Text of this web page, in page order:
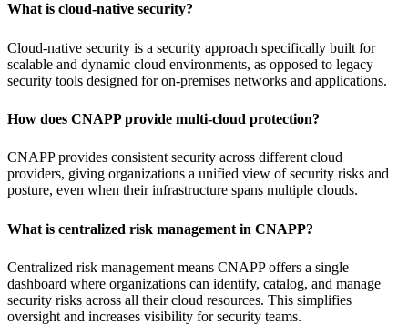
What is cloud-native security?
Cloud-native security is a security approach specifically built for
scalable and dynamic cloud environments, as opposed to legacy
security tools designed for on-premises networks and applications.
How does CNAPP provide multi-cloud protection?
CNAPP provides consistent security across different cloud
providers, giving organizations a unified view of security risks and
posture, even when their infrastructure spans multiple clouds.
What is centralized risk management in CNAPP?
Centralized risk management means CNAPP offers a single
dashboard where organizations can identify, catalog, and manage
security risks across all their cloud resources. This simplifies
oversight and increases visibility for security teams.